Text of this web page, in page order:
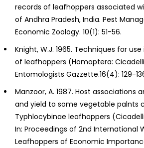
records of leafhoppers associated
of Andhra Pradesh, India. Pest
Economic Zoology. 10(1): 51-56.
Knight, W.J. 1965. Techniques for
of leafhoppers (Homoptera:
Entomologists Gazzette.16(4): 129-
Manzoor, A. 1987. Host associations
and yield to some vegetable palnts
Typhlocybinae leafhoppers
In: Proceedings of 2nd International
Leafhoppers of Economic